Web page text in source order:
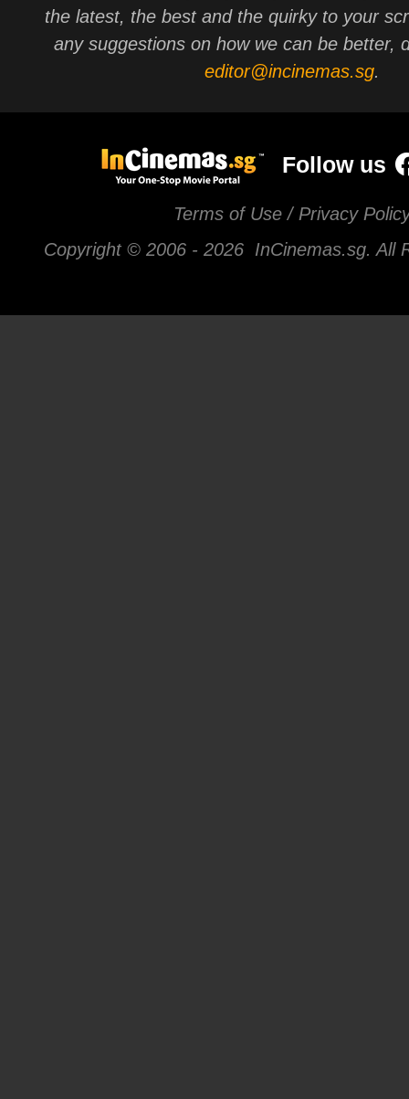
the latest, the best and the quirky to your
any suggestions on how we can be better,
editor@incinemas.sg.
Follow us
Terms of Use / Privacy
Copyright © 2006 - 2026 InCinemas.sg. All